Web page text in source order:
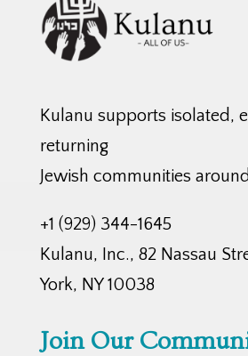
Kulanu supports isolated,
returning
Jewish communities
+1 (929) 344-1645
Kulanu, Inc., 82 Nassau
York, NY 10038
Join Our